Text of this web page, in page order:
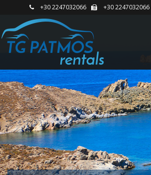
+30 2247032066 +30 2247032066